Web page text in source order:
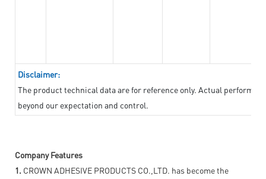
Disclaimer:
The product technical data are for reference only. Actual
beyond our expectation and control.
Company Features
1. CROWN ADHESIVE PRODUCTS CO.,LTD. has become the